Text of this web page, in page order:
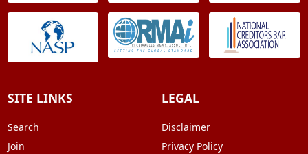
SITE LINKS
Search
Join
LEGAL
Disclaimer
Privacy Policy